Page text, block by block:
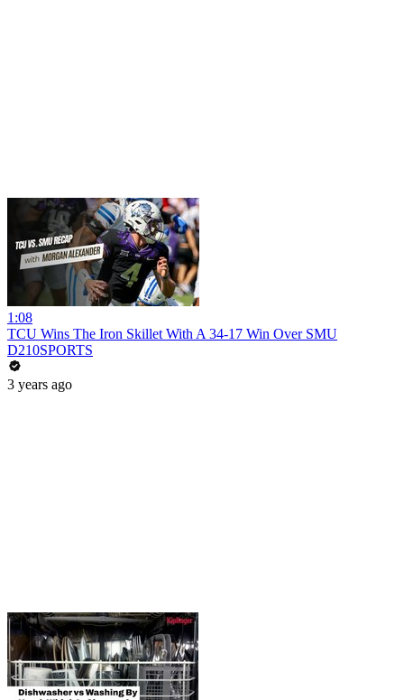
1:08
TCU Wins The Iron Skillet With A 34-17 Win Over SMU
D210SPORTS
3 years ago